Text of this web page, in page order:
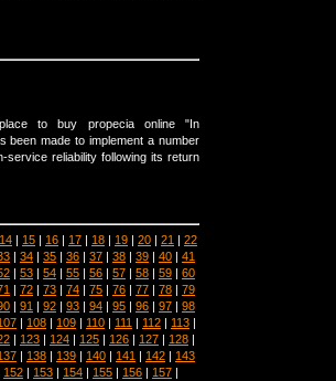
to buy propecia online "In
been made to implement a number
service reliability following its return
14 | 15 | 16 | 17 | 18 | 19 | 20 | 21 | 22
| 34 | 35 | 36 | 37 | 38 | 39 | 40 | 41
| 53 | 54 | 55 | 56 | 57 | 58 | 59 | 60
| 72 | 73 | 74 | 75 | 76 | 77 | 78 | 79
| 91 | 92 | 93 | 94 | 95 | 96 | 97 | 98
| 108 | 109 | 110 | 111 | 112 | 113 |
| 123 | 124 | 125 | 126 | 127 | 128 |
| 138 | 139 | 140 | 141 | 142 | 143
152 | 153 | 154 | 155 | 156 | 157 |